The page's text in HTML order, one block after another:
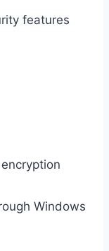
features
Windows